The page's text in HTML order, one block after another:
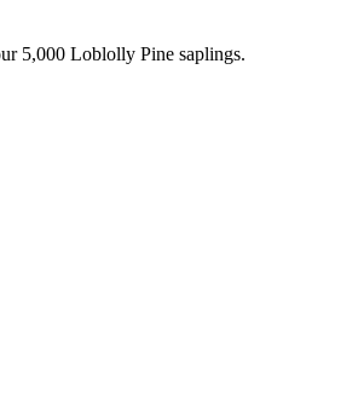
5,000 Loblolly Pine saplings.